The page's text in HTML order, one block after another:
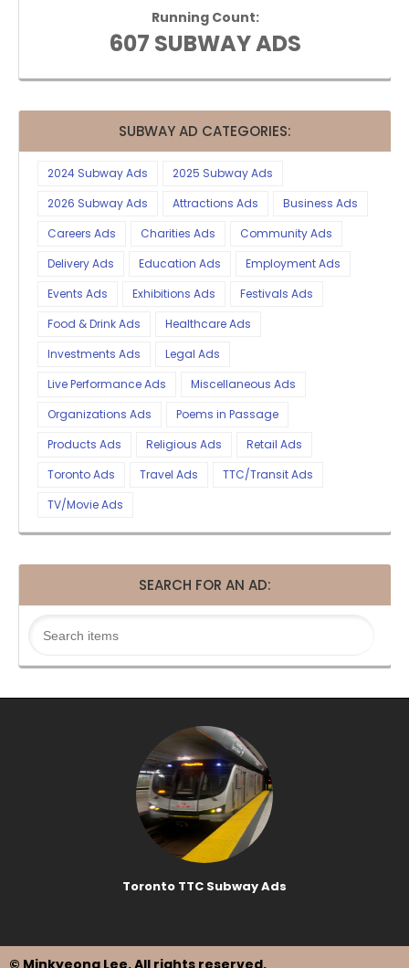
Running Count:
607 SUBWAY ADS
SUBWAY AD CATEGORIES:
2024 Subway Ads
2025 Subway Ads
2026 Subway Ads
Attractions Ads
Business Ads
Careers Ads
Charities Ads
Community Ads
Delivery Ads
Education Ads
Employment Ads
Events Ads
Exhibitions Ads
Festivals Ads
Food & Drink Ads
Healthcare Ads
Investments Ads
Legal Ads
Live Performance Ads
Miscellaneous Ads
Organizations Ads
Poems in Passage
Products Ads
Religious Ads
Retail Ads
Toronto Ads
Travel Ads
TTC/Transit Ads
TV/Movie Ads
SEARCH FOR AN AD:
Toronto TTC Subway Ads
© Minkyeong Lee. All rights reserved.